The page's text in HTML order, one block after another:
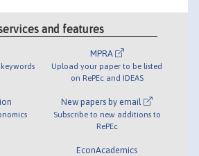
and features
MPRA
Upload your paper to be listed
on RePEc and IDEAS
New papers by email
Subscribe to new additions to
RePEc
EconAcademics